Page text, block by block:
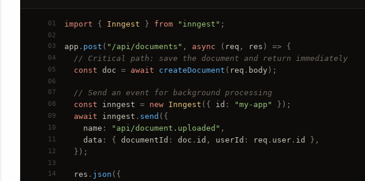
01 import { Inngest } from "inngest" ;
02
03
app . post ( "/api/documents" , async ( req , res ) => {
04 // Critical path: save the document and return immediately
05 const doc = await createDocument ( req . body );
06
07
// Send an event for background processing
08 const inngest = new Inngest ({ id : "my-app" });
09 await inngest . send ({
10 name : "api/document.uploaded" ,
11 data : { documentId : doc . id , userId : req . user . id },
12
  })
;
13
14
res . json ({